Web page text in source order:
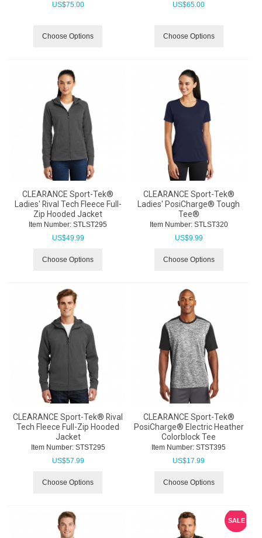
US$75.00
Choose Options
US$65.00
Choose Options
CLEARANCE Sport-Tek®
Ladies' Rival Tech Fleece Full-
Zip Hooded Jacket
Item Number: STLST295
US$49.99
Choose Options
CLEARANCE Sport-Tek®
Ladies' PosiCharge® Tough
Tee®
Item Number: STLST320
US$9.99
Choose Options
CLEARANCE Sport-Tek® Rival
Tech Fleece Full-Zip Hooded
Jacket
Item Number: STST295
US$57.99
Choose Options
CLEARANCE Sport-Tek®
PosiCharge® Electric Heather
Colorblock Tee
Item Number: STST395
US$17.99
Choose Options
SALE